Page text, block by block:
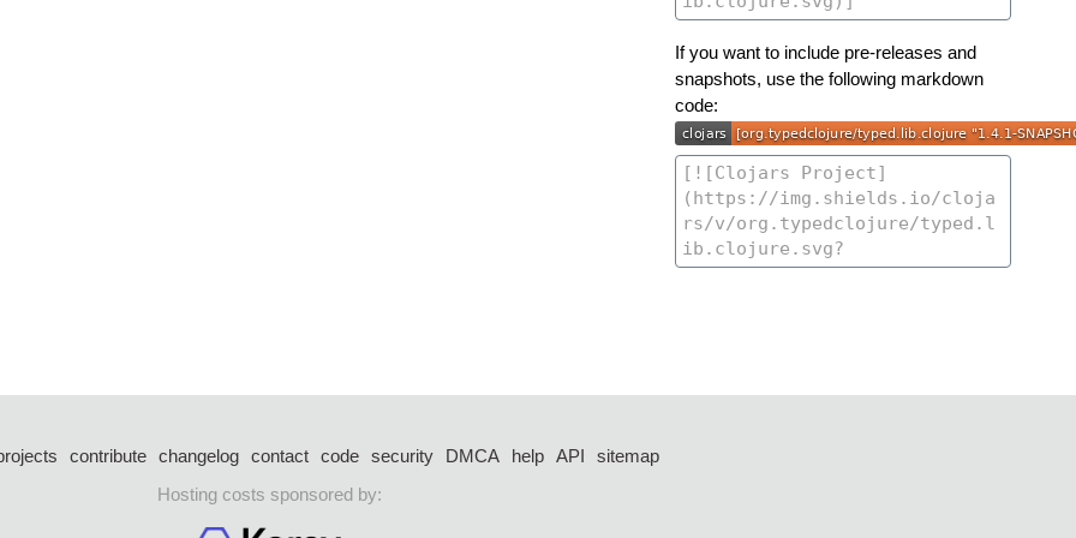
If you want to include pre-releases and
snapshots, use the following markdown
code:
contribute changelog contact code security DMCA help API
sitemap
Hosting costs sponsored by: